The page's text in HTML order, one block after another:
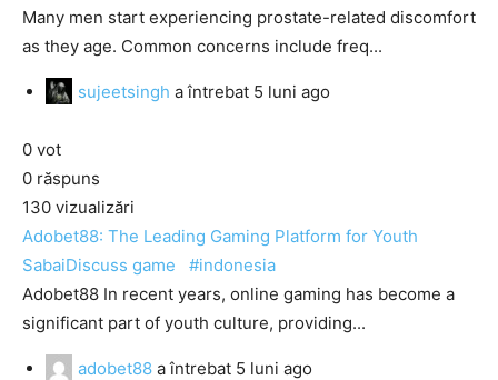
Many men start experiencing prostate-related discomfort
as they age. Common concerns include freq...
sujeetsingh a întrebat 5 luni ago
0 vot
0 răspuns
130 vizualizări
Adobet88: The Leading Gaming Platform for Youth
SabaiDiscuss game
#indonesia
Adobet88 In recent years, online gaming has become a
significant part of youth culture, providing...
adobet88 a întrebat 5 luni ago